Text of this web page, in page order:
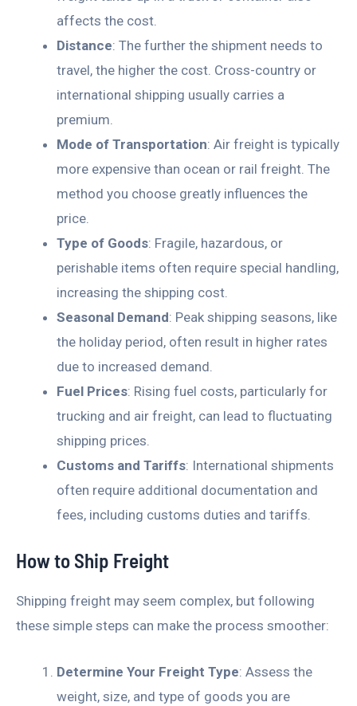
affects the cost.
Distance: The further the shipment needs to
travel, the higher the cost. Cross-country or
international shipping usually carries a
premium.
Mode of Transportation: Air freight is typically
more expensive than ocean or rail freight. The
method you choose greatly influences the
price.
Type of Goods: Fragile, hazardous, or
perishable items often require special handling,
increasing the shipping cost.
Seasonal Demand: Peak shipping seasons, like
the holiday period, often result in higher rates
due to increased demand.
Fuel Prices: Rising fuel costs, particularly for
trucking and air freight, can lead to fluctuating
shipping prices.
Customs and Tariffs: International shipments
often require additional documentation and
fees, including customs duties and tariffs.
How to Ship Freight
Shipping freight may seem complex, but following
these simple steps can make the process smoother:
Determine Your Freight Type: Assess the
weight, size, and type of goods you are